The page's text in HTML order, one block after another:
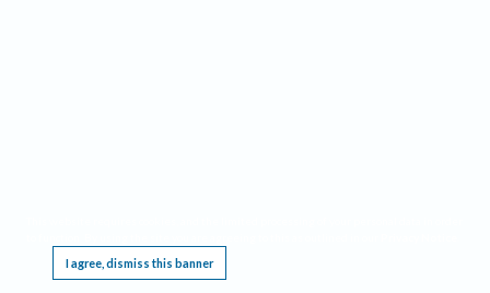
I agree, dismiss this banner